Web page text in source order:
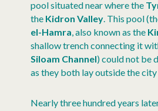
pool situated near where the
the Kidron Valley . This pool
el-Hamra , also known as the
shallow trench connecting it
Siloam Channel) could not be
as they both lay outside the city
Nearly three hundred years